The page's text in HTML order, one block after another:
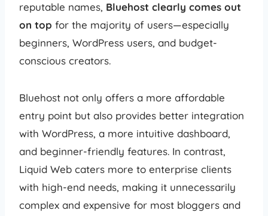
reputable names, Bluehost clearly comes out
on top for the majority of users—especially
beginners, WordPress users, and budget-
conscious creators.
Bluehost not only offers a more affordable
entry point but also provides better integration
with WordPress, a more intuitive dashboard,
and beginner-friendly features. In contrast,
Liquid Web caters more to enterprise clients
with high-end needs, making it unnecessarily
complex and expensive for most bloggers and